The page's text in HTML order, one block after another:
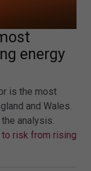
energy
is the most
and Wales.
analysis.
risk from rising